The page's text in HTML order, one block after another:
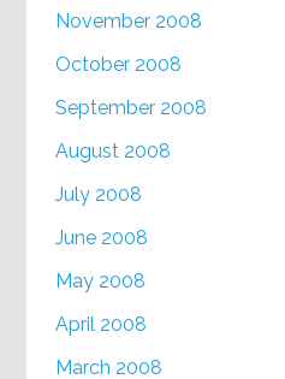
November 2008
October 2008
September 2008
August 2008
July 2008
June 2008
May 2008
April 2008
March 2008